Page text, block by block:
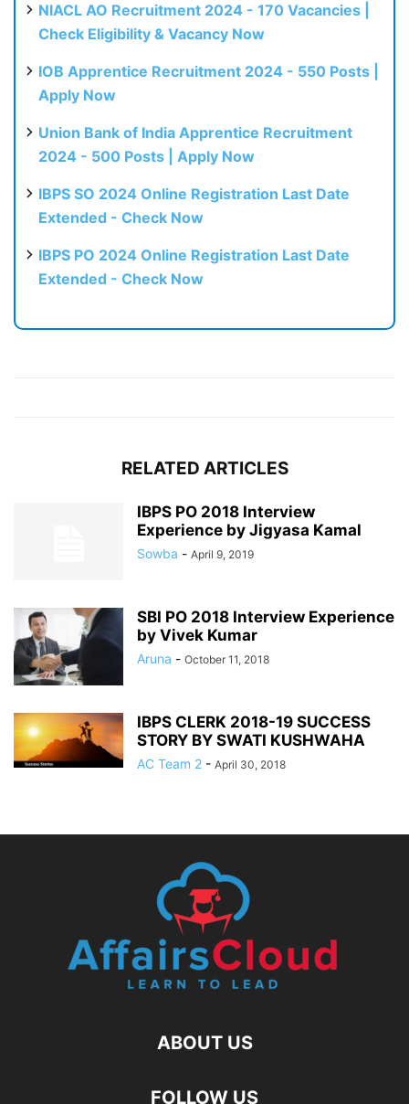
NIACL AO Recruitment 2024 - 170 Vacancies |
Check Eligibility & Vacancy Now
IOB Apprentice Recruitment 2024 - 550 Posts |
Apply Now
Union Bank of India Apprentice Recruitment
2024 - 500 Posts | Apply Now
IBPS SO 2024 Online Registration Last Date
Extended - Check Now
IBPS PO 2024 Online Registration Last Date
Extended - Check Now
RELATED ARTICLES
IBPS PO 2018 Interview
Experience by Jigyasa Kamal
Sowba - April 9, 2019
SBI PO 2018 Interview Experience
by Vivek Kumar
Aruna - October 11, 2018
IBPS CLERK 2018-19 SUCCESS
STORY BY SWATI KUSHWAHA
AC Team 2 - April 30, 2018
ABOUT US
FOLLOW US